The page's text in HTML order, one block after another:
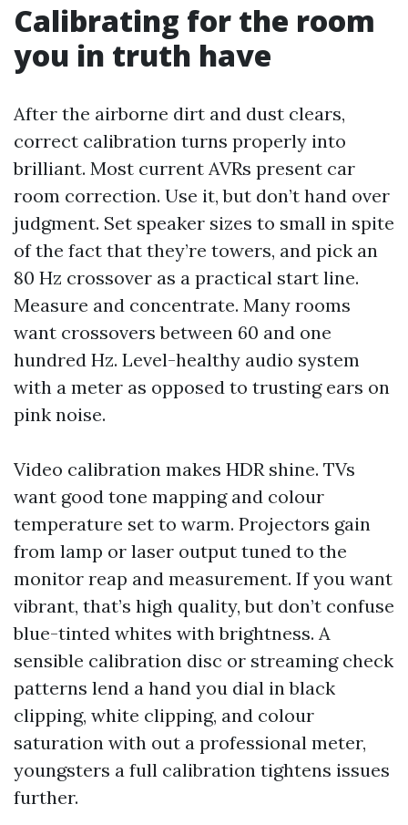
Calibrating for the room
you in truth have
After the airborne dirt and dust clears,
correct calibration turns properly into
brilliant. Most current AVRs present car
room correction. Use it, but don’t hand over
judgment. Set speaker sizes to small in spite
of the fact that they’re towers, and pick an
80 Hz crossover as a practical start line.
Measure and concentrate. Many rooms
want crossovers between 60 and one
hundred Hz. Level-healthy audio system
with a meter as opposed to trusting ears on
pink noise.
Video calibration makes HDR shine. TVs
want good tone mapping and colour
temperature set to warm. Projectors gain
from lamp or laser output tuned to the
monitor reap and measurement. If you want
vibrant, that’s high quality, but don’t confuse
blue-tinted whites with brightness. A
sensible calibration disc or streaming check
patterns lend a hand you dial in black
clipping, white clipping, and colour
saturation with out a professional meter,
youngsters a full calibration tightens issues
further.